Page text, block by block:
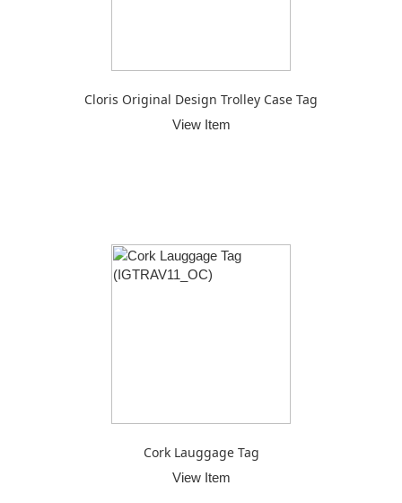
Cloris Original Design Trolley Case Tag
View Item
Cork Lauggage Tag
View Item